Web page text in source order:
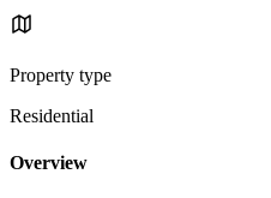
Property type
Residential
Overview